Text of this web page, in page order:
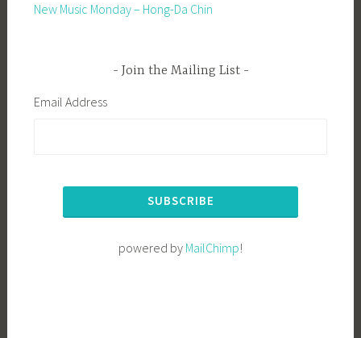
New Music Monday – Hong-Da Chin
Join the Mailing List
Email Address
powered by MailChimp!